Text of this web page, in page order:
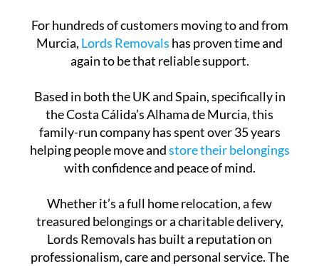
For hundreds of customers moving to and from
Murcia, Lords Removals has proven time and
again to be that reliable support.
Based in both the UK and Spain, specifically in
the Costa Cálida’s Alhama de Murcia, this
family-run company has spent over 35 years
helping people move andstore their belongings
with confidence and peace of mind.
Whether it’s a full home relocation, a few
treasured belongings or a charitable delivery,
Lords Removals has built a reputation on
professionalism, care and personal service. The